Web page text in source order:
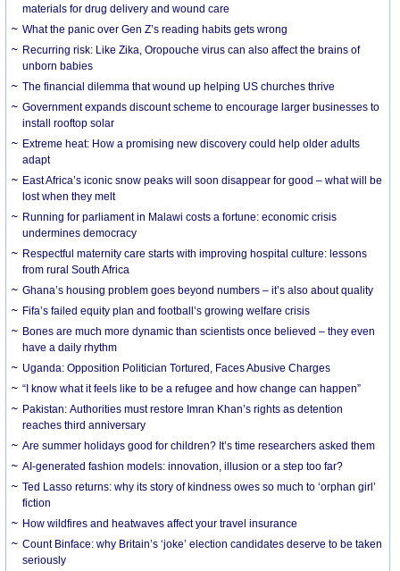
materials for drug delivery and wound care
What the panic over Gen Z’s reading habits gets wrong
Recurring risk: Like Zika, Oropouche virus can also affect the brains of
unborn babies
The financial dilemma that wound up helping US churches thrive
Government expands discount scheme to encourage larger businesses to
install rooftop solar
Extreme heat: How a promising new discovery could help older adults
adapt
East Africa’s iconic snow peaks will soon disappear for good – what will be
lost when they melt
Running for parliament in Malawi costs a fortune: economic crisis
undermines democracy
Respectful maternity care starts with improving hospital culture: lessons
from rural South Africa
Ghana’s housing problem goes beyond numbers – it’s also about quality
Fifa’s failed equity plan and football’s growing welfare crisis
Bones are much more dynamic than scientists once believed – they even
have a daily rhythm
Uganda: Opposition Politician Tortured, Faces Abusive Charges
“I know what it feels like to be a refugee and how change can happen”
Pakistan: Authorities must restore Imran Khan’s rights as detention
reaches third anniversary
Are summer holidays good for children? It’s time researchers asked them
AI-generated fashion models: innovation, illusion or a step too far?
Ted Lasso returns: why its story of kindness owes so much to ‘orphan girl’
fiction
How wildfires and heatwaves affect your travel insurance
Count Binface: why Britain’s ‘joke’ election candidates deserve to be taken
seriously